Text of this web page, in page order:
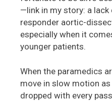
—link in my story: a
responder aortic-
especially when it
younger patients.
When the paramedics
move in slow motion
dropped with every